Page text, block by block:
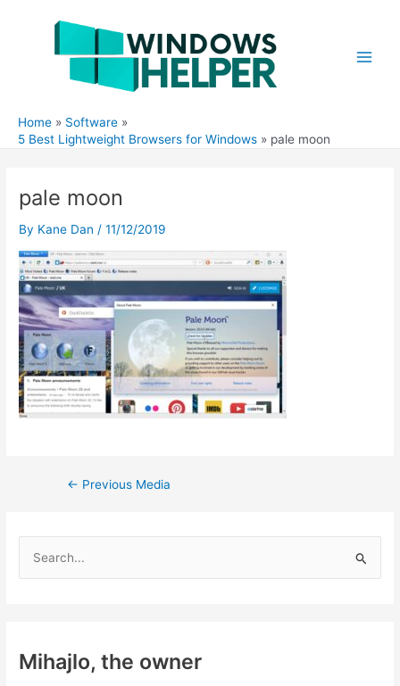
Home
Software
5 Best Lightweight Browsers for Windows
pale moon
pale moon
By Kane Dan /11/12/2019
Post← Previous Media
h
Mihajlo, the owner